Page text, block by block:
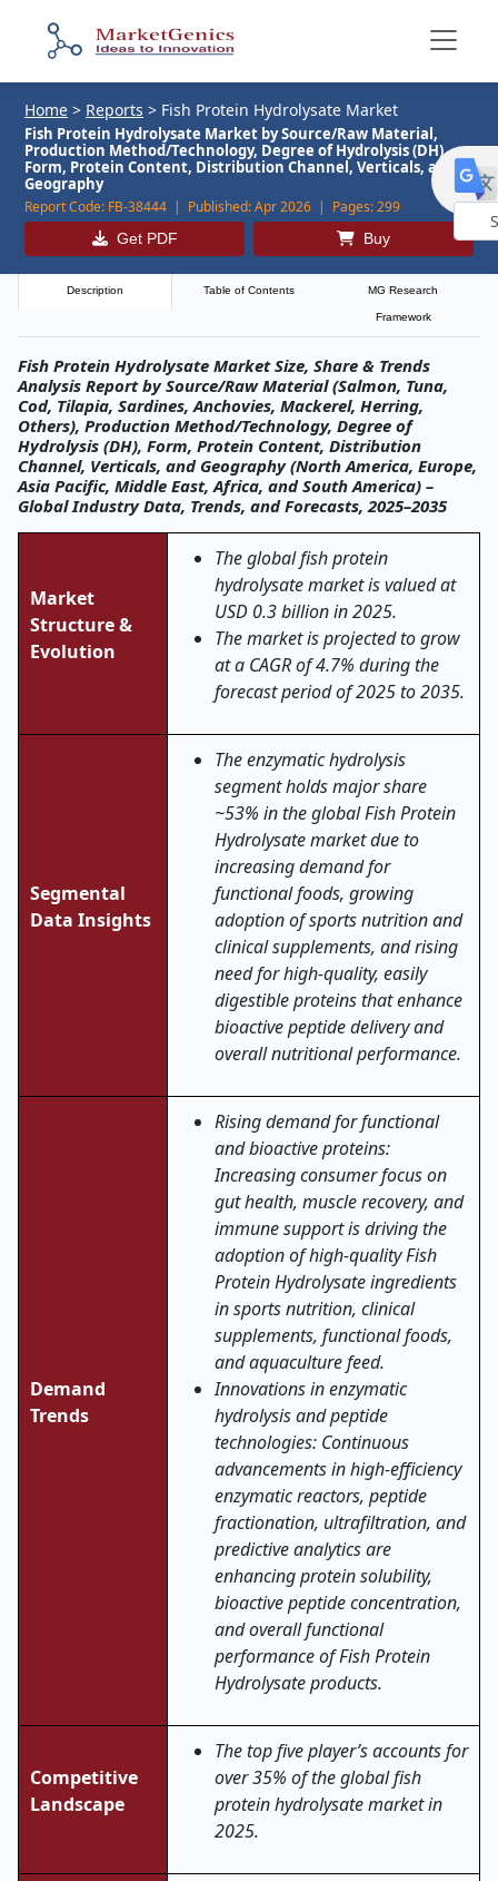
Home > Reports > Fish Protein Hydrolysate Market
Fish Protein Hydrolysate Market by Source/Raw Material,
Production Method/Technology, Degree of Hydrolysis (DH),
Form, Protein Content, Distribution Channel, Verticals, and
Geography
Report Code: FB-38444 | Published:Apr 2026 | Pages:299
Get PDF Buy
Description Table of Contents MG Research
Framework
Fish Protein Hydrolysate Market Size, Share & Trends
Analysis Report by Source/Raw Material (Salmon, Tuna,
Cod, Tilapia, Sardines, Anchovies, Mackerel, Herring,
Others), Production Method/Technology, Degree of
Hydrolysis (DH), Form, Protein Content, Distribution
Channel, Verticals, and Geography (North America, Europe,
Asia Pacific, Middle East, Africa, and South America) –
Global Industry Data, Trends, and Forecasts, 2025–2035
Market
Structure &
Evolution
The global fish protein
hydrolysate market is valued at
USD 0.3 billion in 2025.
The market is projected to grow
at a CAGR of 4.7% during the
forecast period of 2025 to 2035.
Segmental
Data Insights
The enzymatic hydrolysis
segment holds major share
~53% in the global Fish Protein
Hydrolysate market due to
increasing demand for
functional foods, growing
adoption of sports nutrition and
clinical supplements, and rising
need for high-quality, easily
digestible proteins that enhance
bioactive peptide delivery and
overall nutritional performance.
Demand
Trends
Rising demand for functional
and bioactive proteins:
Increasing consumer focus on
gut health, muscle recovery, and
immune support is driving the
adoption of high-quality Fish
Protein Hydrolysate ingredients
in sports nutrition, clinical
supplements, functional foods,
and aquaculture feed.
Innovations in enzymatic
hydrolysis and peptide
technologies: Continuous
advancements in high-efficiency
enzymatic reactors, peptide
fractionation, ultrafiltration, and
predictive analytics are
enhancing protein solubility,
bioactive peptide concentration,
and overall functional
performance of Fish Protein
Hydrolysate products.
Competitive
Landscape
The top five player’s accounts for
over 35% of the global fish
protein hydrolysate market in
2025.
by